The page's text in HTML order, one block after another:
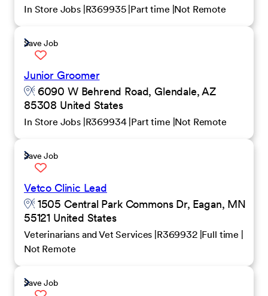
In Store Jobs R369935 Part time Not Remote
Save Job
Junior Groomer
6090 W Behrend Road, Glendale, AZ
85308 United States
In Store Jobs R369934 Part time Not Remote
Save Job
Vetco Clinic Lead
1505 Central Park Commons Dr, Eagan, MN
55121 United States
Veterinarians and Vet Services R369932 Full time
Not Remote
Save Job